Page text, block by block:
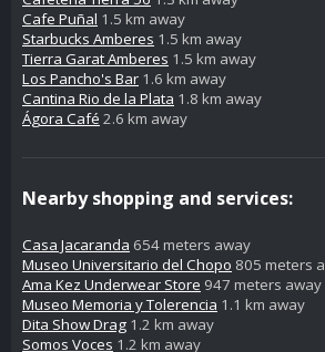
Cafe Puñal 1.5 km away
Starbucks Amberes 1.5 km away
Tierra Garat Amberes 1.5 km away
Los Pancho's Bar 1.6 km away
Cantina Rio de la Plata 1.8 km away
Ágora Café 2.6 km away
Nearby shopping and services:
Casa Jacaranda 654 meters away
Museo Universitario del Chopo 805 meters
Ama Kez Underwear Store 947 meters away
Museo Memoria y Tolerencia 1.1 km away
Dita Show Drag 1.2 km away
Somos Voces 1.2 km away